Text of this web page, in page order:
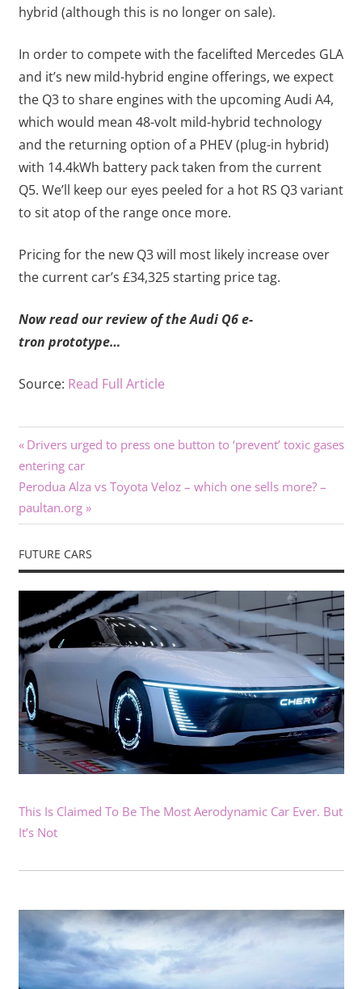
hybrid (although this is no longer on sale).
In order to compete with the facelifted Mercedes GLA
and it’s new mild-hybrid engine offerings, we expect
the Q3 to share engines with the upcoming Audi A4,
which would mean 48-volt mild-hybrid technology
and the returning option of a PHEV (plug-in hybrid)
with 14.4kWh battery pack taken from the current
Q5. We’ll keep our eyes peeled for a hot RS Q3 variant
to sit atop of the range once more.
Pricing for the new Q3 will most likely increase over
the current car’s £34,325 starting price tag.
Now read our review of the Audi Q6 e-
tron prototype…
Source: Read Full Article
Post
navigation
Previous
Post:
Drivers urged to press one button to ‘prevent’ toxic gases
entering car
Next
Post:
Perodua Alza vs Toyota Veloz – which one sells more? –
paultan.org
FUTURE CARS
This Is Claimed To Be The Most Aerodynamic Car Ever. But
It’s Not